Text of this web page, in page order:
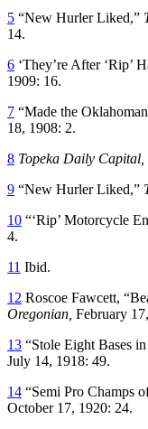
5 “New Hurler Liked,”
14.
6 ‘They’re After ‘Rip’
1909: 16.
7 “Made the
18, 1908: 2.
8 Topeka Daily Capital,
9 “New Hurler Liked,”
10 “‘Rip’ Motorcycle
4.
11 Ibid.
12 Roscoe Fawcett,
Oregonian, February
13 “Stole Eight Bases
July 14, 1918: 49.
14 “Semi Pro Champs
October 17, 1920: 24.